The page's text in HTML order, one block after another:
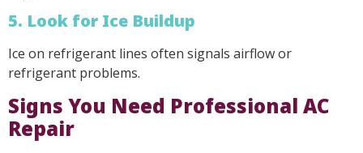
5. Look for Ice Buildup
Ice on refrigerant lines often signals airflow or
refrigerant problems.
Signs You Need Professional AC
Repair